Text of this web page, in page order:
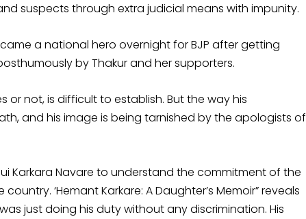
suspects through extra judicial means with impunity.
a national hero overnight for BJP after getting
by Thakur and her supporters.
or not, is difficult to establish. But the way his
and his image is being tarnished by the apologists of
Karkara Navare to understand the commitment of the
‘Hemant Karkare: A Daughter’s Memoir” reveals
just doing his duty without any discrimination. His